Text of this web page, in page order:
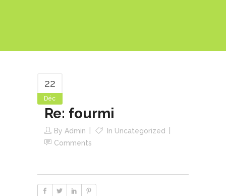
22
Déc
Re: fourmi
By Admin In Uncategorized
Comments